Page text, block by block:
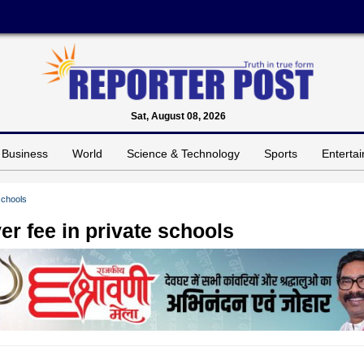
Sat, August 08, 2026
Business World Science & Technology Sports
fee in private schools